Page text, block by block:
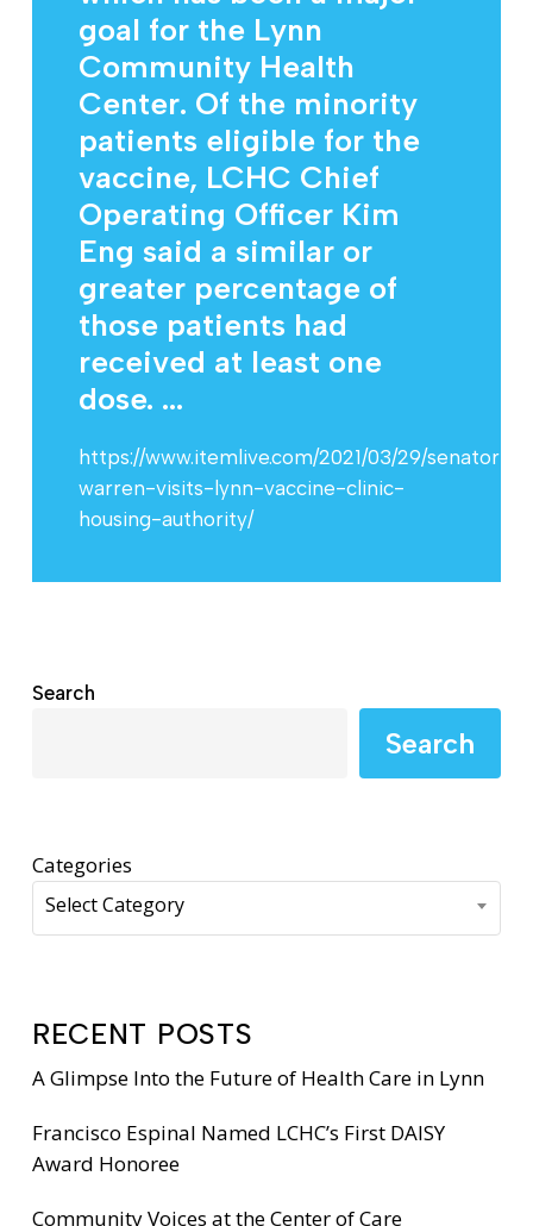
goal for the Lynn
Community Health
Center. Of the minority
patients eligible for the
vaccine, LCHC Chief
Operating Officer Kim
Eng said a similar or
greater percentage of
those patients had
received at least one
dose. ...
https://www.itemlive.com/2021/03/29/senator-
warren-visits-lynn-vaccine-clinic-
housing-authority/
Search
Search
Categories
Select Category
RECENT POSTS
A Glimpse Into the Future of Health Care in Lynn
Francisco Espinal Named LCHC’s First DAISY
Award Honoree
Community Voices at the Center of Care